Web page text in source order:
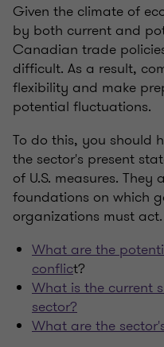
Given the climate of
by both current and
Canadian trade
difficult. As a result,
flexibility and make
potential fluctuations.
To do this, you should
the sector's present
of U.S. measures. They
foundations on which
organizations must act.
What are the
conflict?
What is the current
sector?
What are the